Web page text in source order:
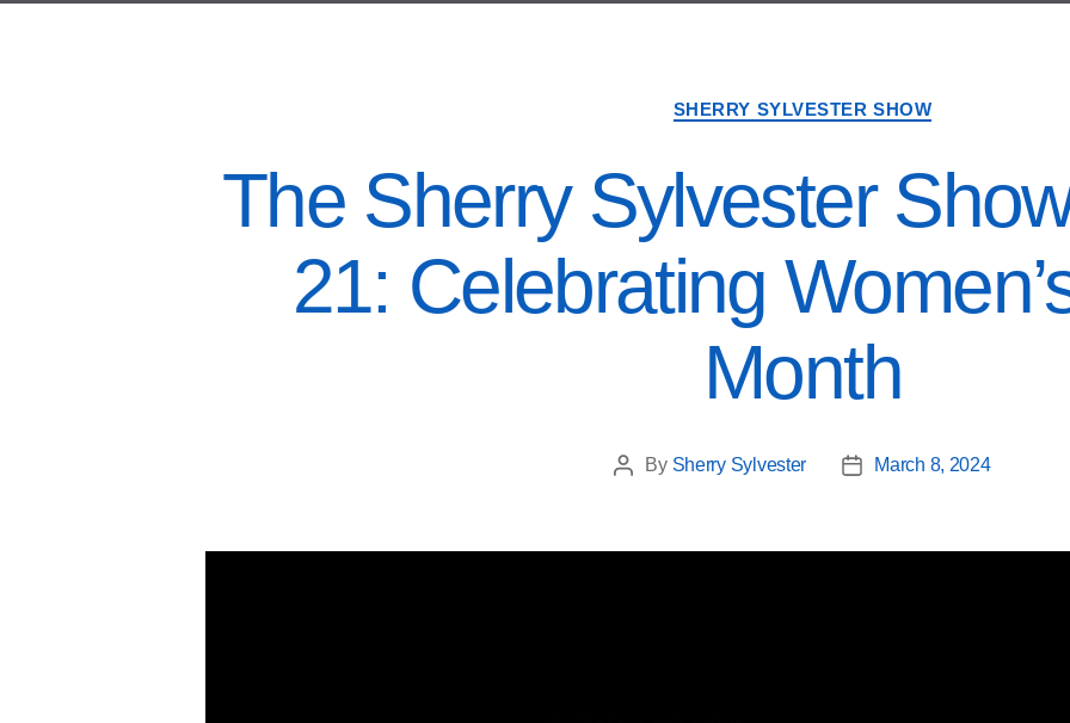
SHERRY SYLVESTER SHOW
The Sherry Sylvester
21: Celebrating
Month
By Sherry Sylvester March 8, 2024